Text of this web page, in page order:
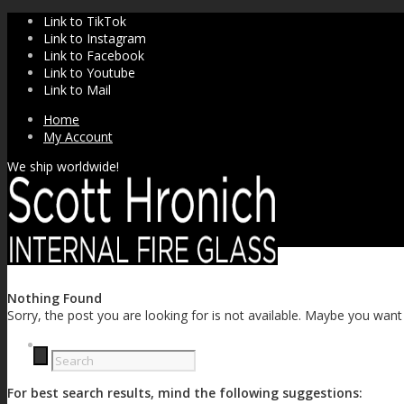
Link to TikTok
Link to Instagram
Link to Facebook
Link to Youtube
Link to Mail
Home
My Account
We ship worldwide!
SHOP
Nothing Found
Sorry, the post you are looking for is not available. Maybe you
For best search results, mind the following suggestions: